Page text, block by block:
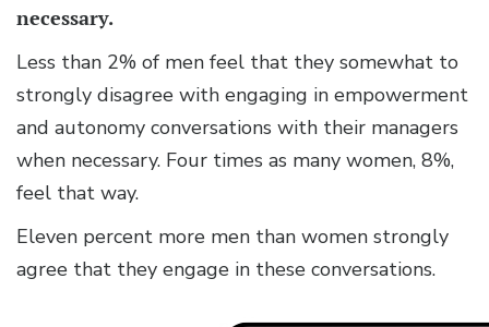
necessary.
Less than 2% of men feel that they somewhat to
strongly disagree with engaging in empowerment
and autonomy conversations with their managers
when necessary. Four times as many women, 8%,
feel that way.
Eleven percent more men than women strongly
agree that they engage in these conversations.